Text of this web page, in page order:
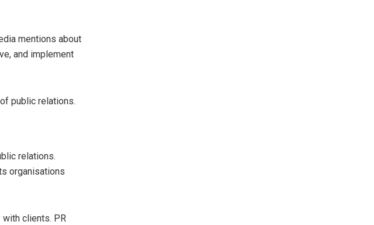
mentions about
and implement
public relations.
relations.
organisations
with clients. PR